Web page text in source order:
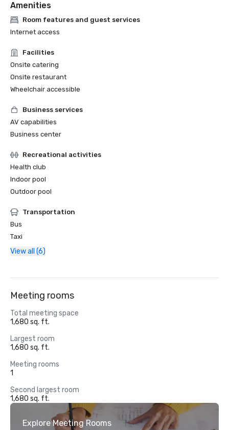
Amenities
Room features and guest services
Internet access
Facilities
Onsite catering
Onsite restaurant
Wheelchair accessible
Business services
AV capabilities
Business center
Recreational activities
Health club
Indoor pool
Outdoor pool
Transportation
Bus
Taxi
View all (6)
Meeting rooms
Total meeting space
1,680 sq. ft.
Largest room
1,680 sq. ft.
Meeting rooms
1
Second largest room
1,680 sq. ft.
Explore Meeting Rooms